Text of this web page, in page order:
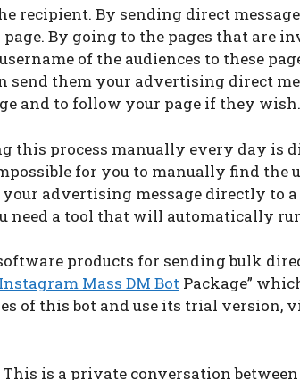
recipient. By sending direct
page. By going to the pages that are
of the audiences to these
send them your advertising direct
and to follow your page if they wish.
this process manually every day is
for you to manually find the
advertising message directly to
need a tool that will automatically
products for sending bulk
Instagram Mass DM Bot Package”
of this bot and use its trial version,
This is a private conversation